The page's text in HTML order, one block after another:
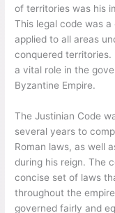
of territories was his
This legal code was
applied to all areas
conquered
a vital role in the
Byzantine Empire.
The Justinian Code
several years to
Roman laws, as well
during his reign. The
concise set of laws
throughout the
governed fairly and